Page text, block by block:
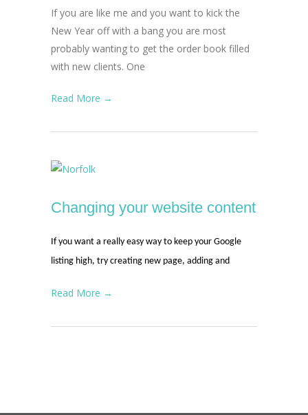
If you are like me and you want to kick the
New Year off with a bang you are most
probably wanting to get the order book filled
with new clients. One
Read More →
Changing your website content
If you want a really easy way to keep your Google
listing high, try creating new page, adding and
Read More →